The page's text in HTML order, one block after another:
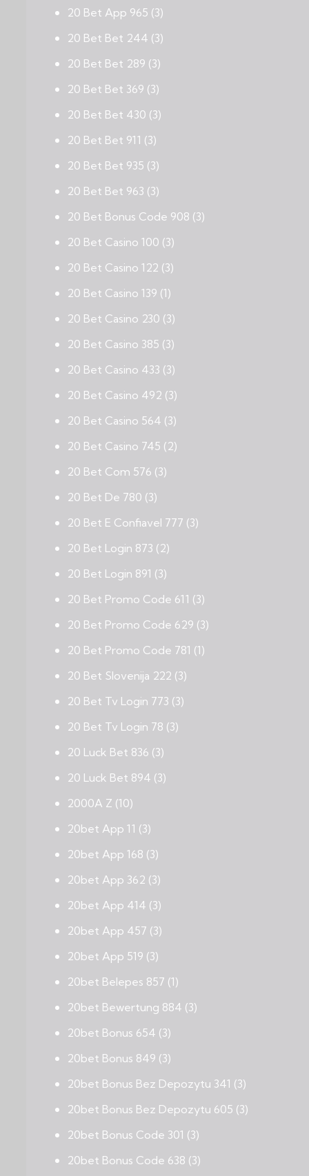
20 Bet App 965 (3)
20 Bet Bet 244 (3)
20 Bet Bet 289 (3)
20 Bet Bet 369 (3)
20 Bet Bet 430 (3)
20 Bet Bet 911 (3)
20 Bet Bet 935 (3)
20 Bet Bet 963 (3)
20 Bet Bonus Code 908 (3)
20 Bet Casino 100 (3)
20 Bet Casino 122 (3)
20 Bet Casino 139 (1)
20 Bet Casino 230 (3)
20 Bet Casino 385 (3)
20 Bet Casino 433 (3)
20 Bet Casino 492 (3)
20 Bet Casino 564 (3)
20 Bet Casino 745 (2)
20 Bet Com 576 (3)
20 Bet De 780 (3)
20 Bet E Confiavel 777 (3)
20 Bet Login 873 (2)
20 Bet Login 891 (3)
20 Bet Promo Code 611 (3)
20 Bet Promo Code 629 (3)
20 Bet Promo Code 781 (1)
20 Bet Slovenija 222 (3)
20 Bet Tv Login 773 (3)
20 Bet Tv Login 78 (3)
20 Luck Bet 836 (3)
20 Luck Bet 894 (3)
2000A Z (10)
20bet App 11 (3)
20bet App 168 (3)
20bet App 362 (3)
20bet App 414 (3)
20bet App 457 (3)
20bet App 519 (3)
20bet Belepes 857 (1)
20bet Bewertung 884 (3)
20bet Bonus 654 (3)
20bet Bonus 849 (3)
20bet Bonus Bez Depozytu 341 (3)
20bet Bonus Bez Depozytu 605 (3)
20bet Bonus Code 301 (3)
20bet Bonus Code 638 (3)